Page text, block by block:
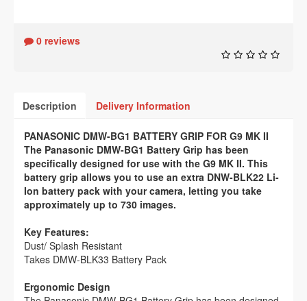
0 reviews
Description Delivery Information
PANASONIC DMW-BG1 BATTERY GRIP FOR G9 MK II
The Panasonic DMW-BG1 Battery Grip has been
specifically designed for use with the G9 MK II. This
battery grip allows you to use an extra DNW-BLK22 Li-
Ion battery pack with your camera, letting you take
approximately up to 730 images.
Key Features:
Dust/ Splash Resistant
Takes DMW-BLK33 Battery Pack
Ergonomic Design